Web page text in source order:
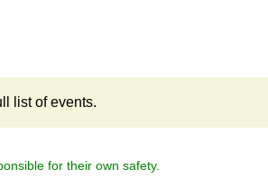
list of events.
for their own safety.